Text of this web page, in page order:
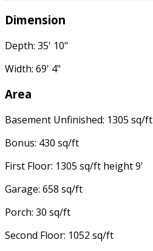
Dimension
Depth: 35' 10"
Width: 69' 4"
Area
Basement Unfinished: 1305 sq/ft
Bonus: 430 sq/ft
First Floor: 1305 sq/ft height 9'
Garage: 658 sq/ft
Porch: 30 sq/ft
Second Floor: 1052 sq/ft